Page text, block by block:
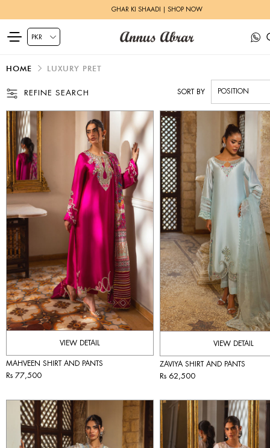
HERITAGE BRIDALS | EXPLORE MORE
HOME LUXURY PRET
REFINE SEARCH SORT BY
VIEW DETAIL
MAHVEEN SHIRT AND PANTS
Rs 77,500
VIEW DETAIL
ZAVIYA SHIRT AND PANTS
Rs 62,500